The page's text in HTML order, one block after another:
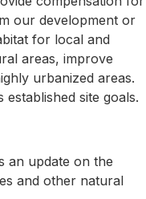
our development or
for local and
areas, improve
urbanized areas.
site goals.
an update on the
and other natural